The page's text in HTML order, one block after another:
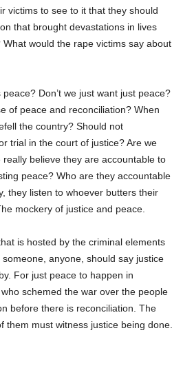
victims to see to it that they should
that brought devastations in lives
would the rape victims say about
Don’t we just want just peace?
of peace and reconciliation? When
the country? Should not
trial in the court of justice? Are we
believe they are accountable to
peace? Who are they accountable
they listen to whoever butters their
mockery of justice and peace.
is hosted by the criminal elements
anyone, should say justice
For just peace to happen in
schemed the war over the people
before there is reconciliation. The
must witness justice being done.